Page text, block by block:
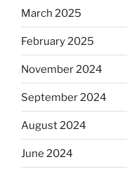
March 2025
February 2025
November 2024
September 2024
August 2024
June 2024